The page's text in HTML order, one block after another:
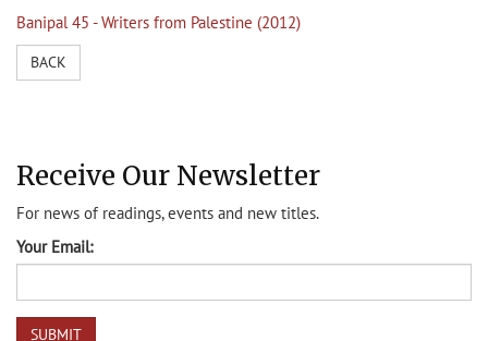
Banipal 45 - Writers from Palestine (2012)
BACK
Receive Our Newsletter
For news of readings, events and new titles.
Your Email: